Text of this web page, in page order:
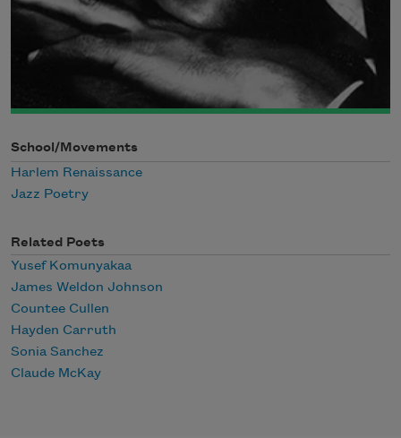
School/Movements
Harlem Renaissance
Jazz Poetry
Related Poets
Yusef Komunyakaa
James Weldon Johnson
Countee Cullen
Hayden Carruth
Sonia Sanchez
Claude McKay